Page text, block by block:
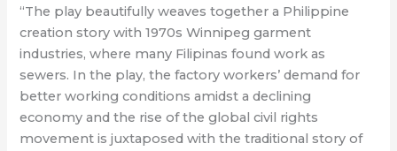
“The play beautifully weaves together a Philippine
creation story with 1970s Winnipeg garment
industries, where many Filipinas found work as
sewers. In the play, the factory workers’ demand for
better working conditions amidst a declining
economy and the rise of the global civil rights
movement is juxtaposed with the traditional story of